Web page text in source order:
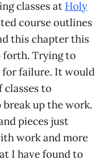
classes at Holy
course outlines
this chapter this
forth. Trying to
for failure. It would
classes to
up the work.
pieces just
work and more
I have found to